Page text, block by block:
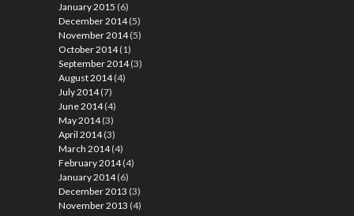
January 2015 (6)
December 2014(5)
November 2014(5)
October 2014(1)
September 2014(3)
August 2014(4)
July 2014(7)
June 2014(4)
May 2014(3)
April 2014(3)
March 2014(4)
February 2014(4)
January 2014(6)
December 2013 (3)
November 2013 (4)